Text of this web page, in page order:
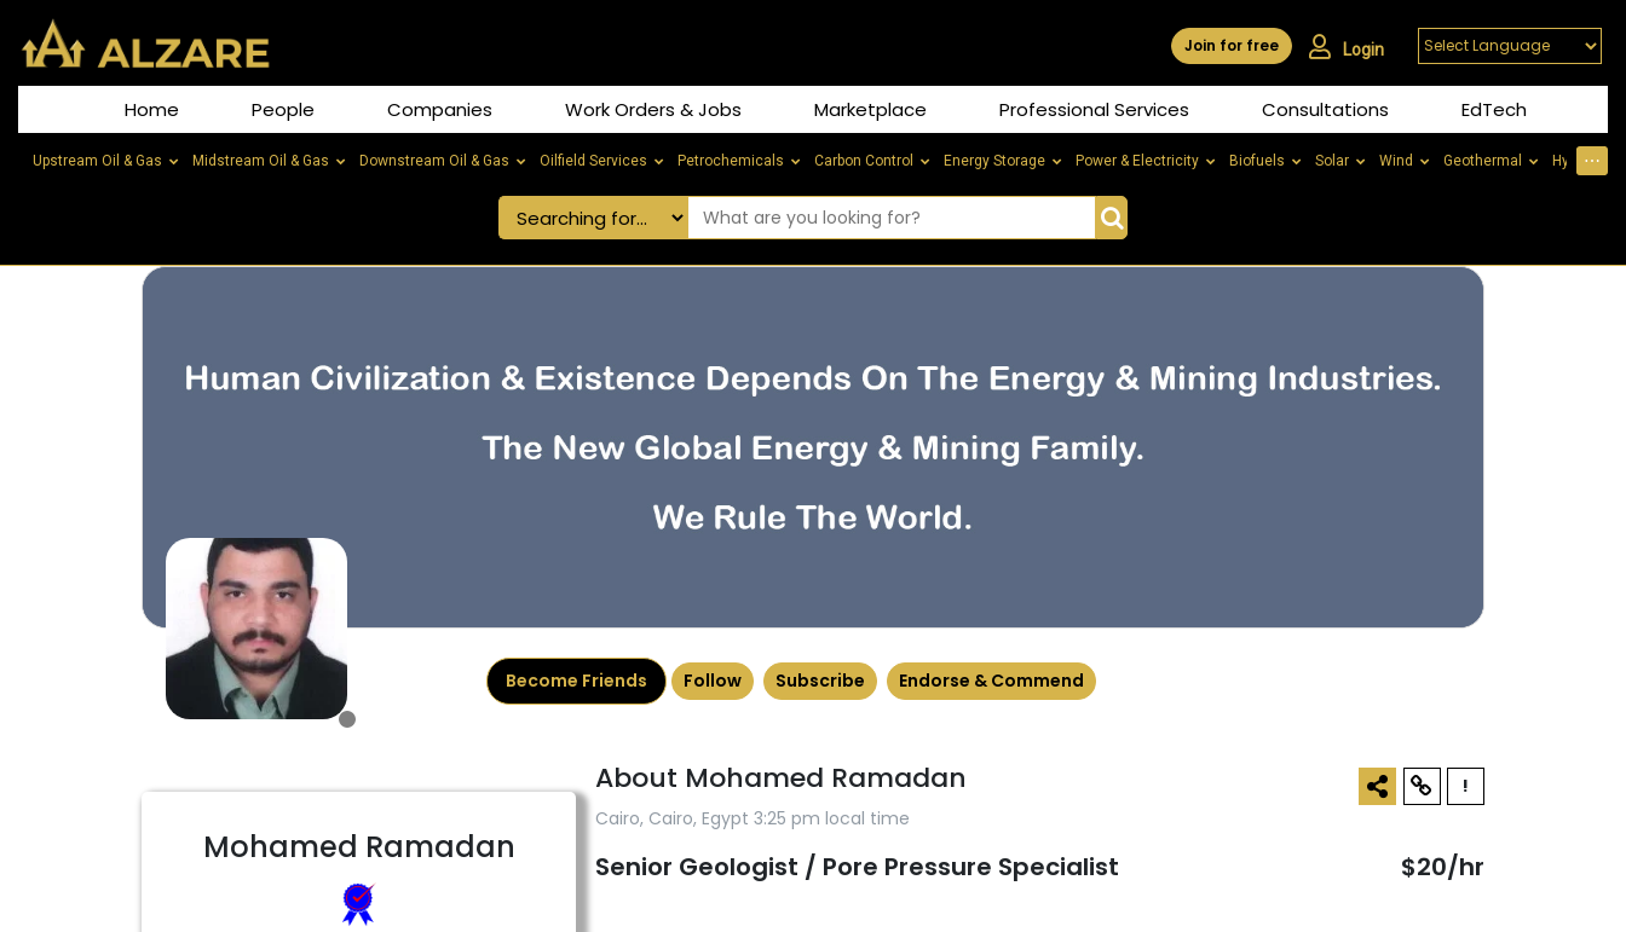
Join for free Login
Home People Companies Work Orders & Jobs Marketplace Professional Services Consultations EdTech
Upstream Oil & Gas Midstream Oil & Gas Downstream Oil & Gas Oilfield Services Petrochemicals Carbon Control Energy Storage Power & Electricity Biofuels Solar Wind Geothermal Hydrogen
⋯
Become Friends Follow Subscribe Endorse & Commend
Mohamed Ramadan
!
About Mohamed Ramadan
Cairo, Cairo, Egypt 3:25 pm local time
Senior Geologist / Pore Pressure Specialist $20/hr